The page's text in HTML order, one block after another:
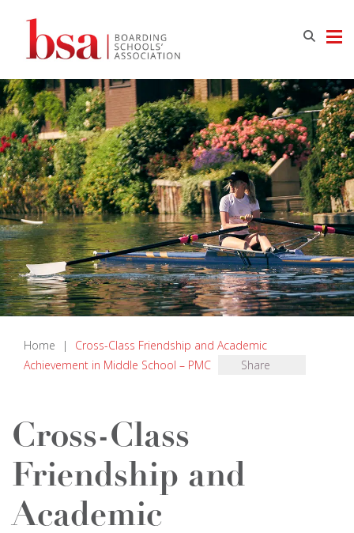
Home |
Cross-Class Friendship and Academic
Achievement in Middle School – PMC
Share
Cross-Class
Friendship and
Academic